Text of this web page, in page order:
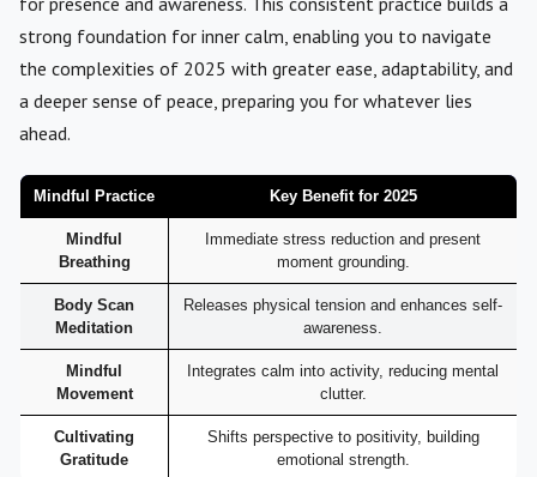
strong foundation for inner calm, enabling you to navigate
the complexities of 2025 with greater ease, adaptability, and
a deeper sense of peace, preparing you for whatever lies
ahead.
Mindful Practice Key Benefit for 2025
Mindful
Breathing
Immediate stress reduction and present
moment grounding.
Body Scan
Meditation
Releases physical tension and enhances self-
awareness.
Mindful
Movement
Integrates calm into activity, reducing mental
clutter.
Cultivating
Gratitude
Shifts perspective to positivity, building
emotional strength.